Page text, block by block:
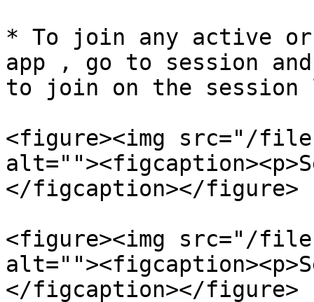
* To join any active or
app , go to session
to join on the
<figure><img src="/
</figcaption></figure>
<figure><img src="/files/
</figcaption></figure>